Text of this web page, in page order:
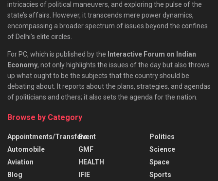
intricacies of political maneuvers, and exploring the pulse of the
state’s affairs. However, it transcends mere power dynamics,
encompassing a broader spectrum of issues beyond the confines
of Delhi’s elite circles.
For PC, which is published by the Interactive Forum on Indian
Economy, not only highlights the issues of the day but also throws
up what ought to be the subjects that the country should be
debating about. It reports about the plans, strategies, and agendas
of politicians and others; it also sets the agenda for the nation.
Browse by Category
Appointments/Transfers
Automobile
Aviation
Blog
Event
GMF
HEALTH
IFIE
Politics
Science
Space
Sports